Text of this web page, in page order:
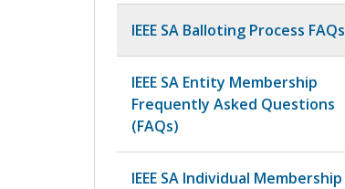
IEEE SA Balloting Process FAQs
IEEE SA Entity Membership
Frequently Asked Questions
(FAQs)
IEEE SA Individual Membership